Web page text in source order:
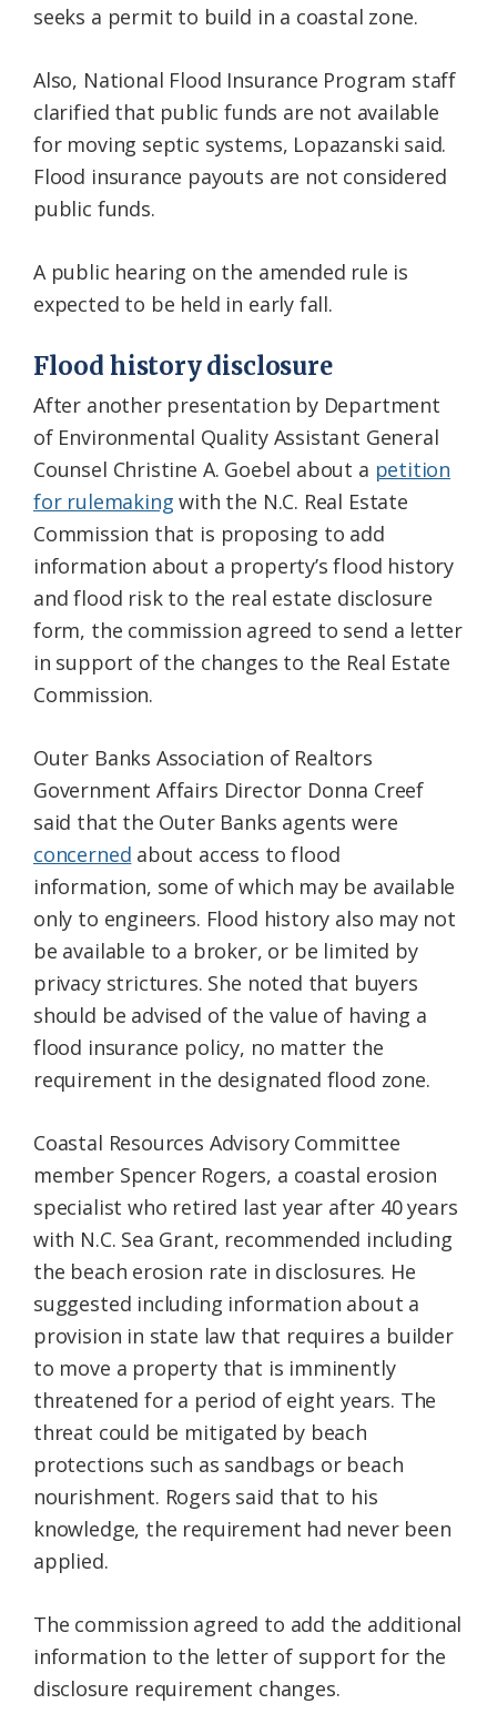
seeks a permit to build in a coastal zone.
Also, National Flood Insurance Program staff
clarified that public funds are not available
for moving septic systems, Lopazanski said.
Flood insurance payouts are not considered
public funds.
A public hearing on the amended rule is
expected to be held in early fall.
Flood history disclosure
After another presentation by Department
of Environmental Quality Assistant General
Counsel Christine A. Goebel about a petition
for rulemaking with the N.C. Real Estate
Commission that is proposing to add
information about a property’s flood history
and flood risk to the real estate disclosure
form, the commission agreed to send a letter
in support of the changes to the Real Estate
Commission.
Outer Banks Association of Realtors
Government Affairs Director Donna Creef
said that the Outer Banks agents were
concerned about access to flood
information, some of which may be available
only to engineers. Flood history also may not
be available to a broker, or be limited by
privacy strictures. She noted that buyers
should be advised of the value of having a
flood insurance policy, no matter the
requirement in the designated flood zone.
Coastal Resources Advisory Committee
member Spencer Rogers, a coastal erosion
specialist who retired last year after 40 years
with N.C. Sea Grant, recommended including
the beach erosion rate in disclosures. He
suggested including information about a
provision in state law that requires a builder
to move a property that is imminently
threatened for a period of eight years. The
threat could be mitigated by beach
protections such as sandbags or beach
nourishment. Rogers said that to his
knowledge, the requirement had never been
applied.
The commission agreed to add the additional
information to the letter of support for the
disclosure requirement changes.